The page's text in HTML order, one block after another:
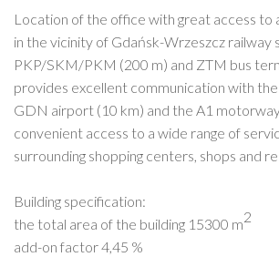
Location of the office with great access to
in the vicinity of Gdańsk-Wrzeszcz railway
PKP/SKM/PKM (200 m) and ZTM bus
provides excellent communication with
GDN airport (10 km) and the A1
convenient access to a wide range of
surrounding shopping centers, shops and
Building specification:
the total area of ​​the building 15300 m2
add-on factor 4,45 %